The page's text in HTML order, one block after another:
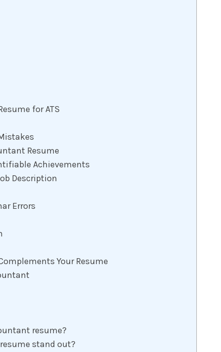
for ATS
Resume
Achievements
Description
Errors
Your Resume
resume?
stand out?